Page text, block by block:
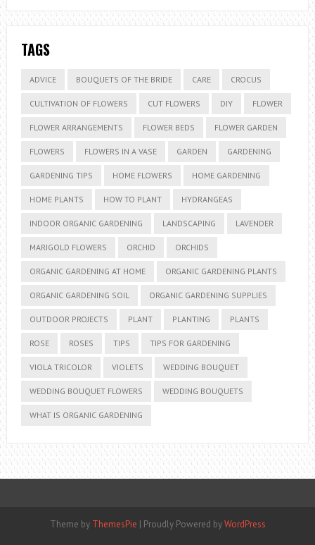
TAGS
ADVICE BOUQUETS OF THE BRIDE CARE CROCUS
CULTIVATION OF FLOWERS CUT FLOWERS DIY FLOWER
FLOWER ARRANGEMENTS FLOWER BEDS FLOWER GARDEN
FLOWERS FLOWERS IN A VASE GARDEN GARDENING
GARDENING TIPS HOME FLOWERS HOME GARDENING
HOME PLANTS HOW TO PLANT HYDRANGEAS
INDOOR ORGANIC GARDENING LANDSCAPING LAVENDER
MARIGOLD FLOWERS ORCHID ORCHIDS
ORGANIC GARDENING AT HOME ORGANIC GARDENING PLANTS
ORGANIC GARDENING SOIL ORGANIC GARDENING SUPPLIES
OUTDOOR PROJECTS PLANT PLANTING PLANTS
ROSE ROSES TIPS TIPS FOR GARDENING
VIOLA TRICOLOR VIOLETS WEDDING BOUQUET
WEDDING BOUQUET FLOWERS WEDDING BOUQUETS
WHAT IS ORGANIC GARDENING
Theme by ThemesPie | Proudly Powered byWordPress